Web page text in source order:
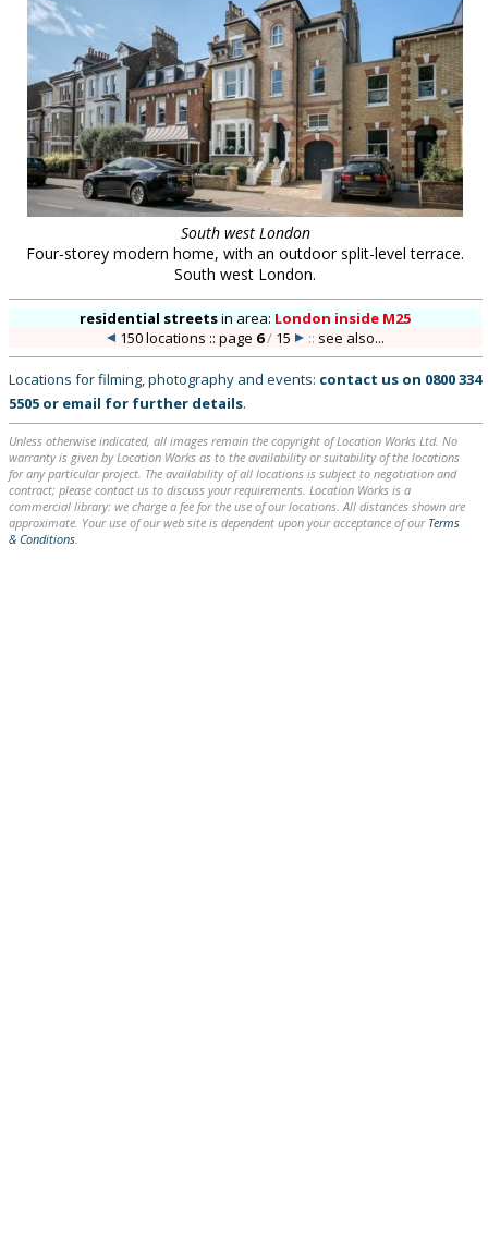
South west London
Four-storey modern home, with an outdoor split-level terrace.
South west London.
residential streetsin area: London inside M25
150 locations :: page 6/ 15 :: see also...
Locations for filming, photography and events: contact us on 0800 334
5505 or email for further details.
Unless otherwise indicated, all images remain the copyright of Location Works Ltd. No
warranty is given by Location Works as to the availability or suitability of the locations
for any particular project. The availability of all locations is subject to negotiation and
contract; please contact us to discuss your requirements. Location Works is a
commercial library: we charge a fee for the use of our locations. All distances shown are
approximate. Your use of our web site is dependent upon your acceptance of our Terms
& Conditions.